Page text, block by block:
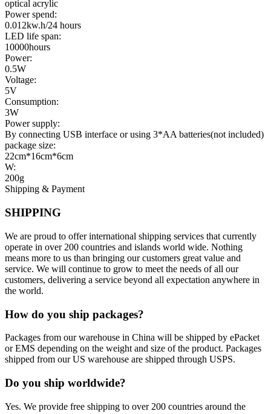
optical acrylic
Power spend:
0.012kw.h/24 hours
LED life span:
10000hours
Power:
0.5W
Voltage:
5V
Consumption:
3W
Power supply:
By connecting USB interface or using 3*AA batteries(not included)
package size:
22cm*16cm*6cm
W:
200g
Shipping & Payment
SHIPPING
We are proud to offer international shipping services that currently
operate in over 200 countries and islands world wide. Nothing
means more to us than bringing our customers great value and
service. We will continue to grow to meet the needs of all our
customers, delivering a service beyond all expectation anywhere in
the world.
How do you ship packages?
Packages from our warehouse in China will be shipped by ePacket
or EMS depending on the weight and size of the product. Packages
shipped from our US warehouse are shipped through USPS.
Do you ship worldwide?
Yes. We provide free shipping to over 200 countries around the